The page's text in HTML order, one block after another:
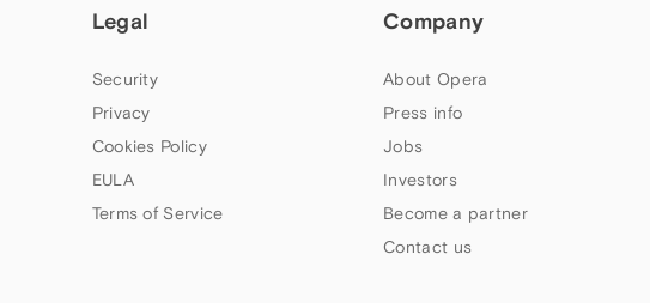
Legal
Security
Privacy
Cookies Policy
EULA
Terms of Service
Company
About Opera
Press info
Jobs
Investors
Become a partner
Contact us